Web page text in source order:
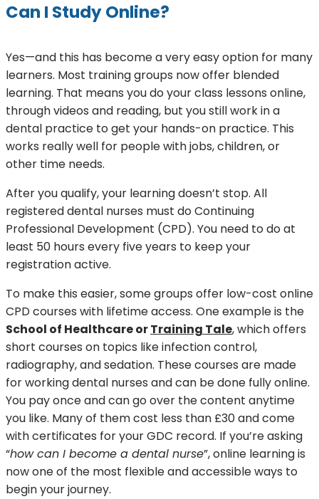
Can I Study Online?
Yes—and this has become a very easy option for many
learners. Most training groups now offer blended
learning. That means you do your class lessons online,
through videos and reading, but you still work in a
dental practice to get your hands-on practice. This
works really well for people with jobs, children, or
other time needs.
After you qualify, your learning doesn’t stop. All
registered dental nurses must do Continuing
Professional Development (CPD). You need to do at
least 50 hours every five years to keep your
registration active.
To make this easier, some groups offer low-cost online
CPD courses with lifetime access. One example is the
School of Healthcare orTraining Tale, which offers
short courses on topics like infection control,
radiography, and sedation. These courses are made
for working dental nurses and can be done fully online.
You pay once and can go over the content anytime
you like. Many of them cost less than £30 and come
with certificates for your GDC record. If you’re asking
“how can I become a dental nurse”, online learning is
now one of the most flexible and accessible ways to
begin your journey.